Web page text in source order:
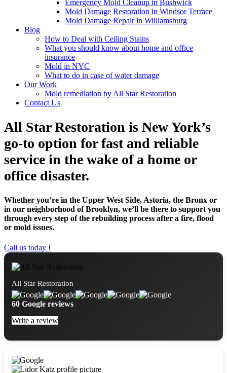
Emergency Mold Cleanup in Bushwick
Mold Damage Restoration in Windsor Terrace
Mold Damage Repair in Williamsburg
Blog
How to Deal with Ceiling Stains
What you should know about home and office
insurance
Mold in NYC
What to do in case of water damage
Our Work
Mold remediation by All Star Restoration
Contact Us
All Star Restoration is New York’s
go-to option for fast and reliable
service in the wake of a home or
office disaster.
Whether you’re in the Upper West Side, Astoria, the Bronx or
in our neighborhood of Brooklyn, we’ll be there to support you
through every step of the rebuilding process after a fire, flood
or mold issues.
Call us today !
All Star Restoration
60 Google reviews
Write a review